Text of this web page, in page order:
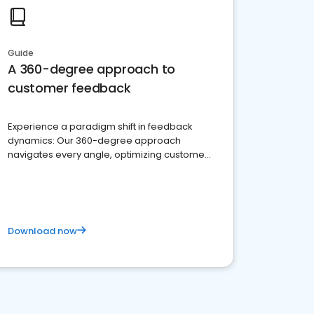
Guide
A 360-degree approach to
customer feedback
Experience a paradigm shift in feedback
dynamics: Our 360-degree approach
navigates every angle, optimizing customer
Download now